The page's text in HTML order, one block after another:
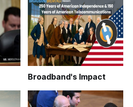
Broadband's Impact